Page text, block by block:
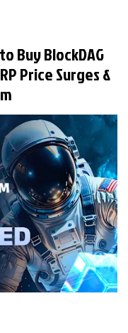
Buy BlockDAG
Price Surges &